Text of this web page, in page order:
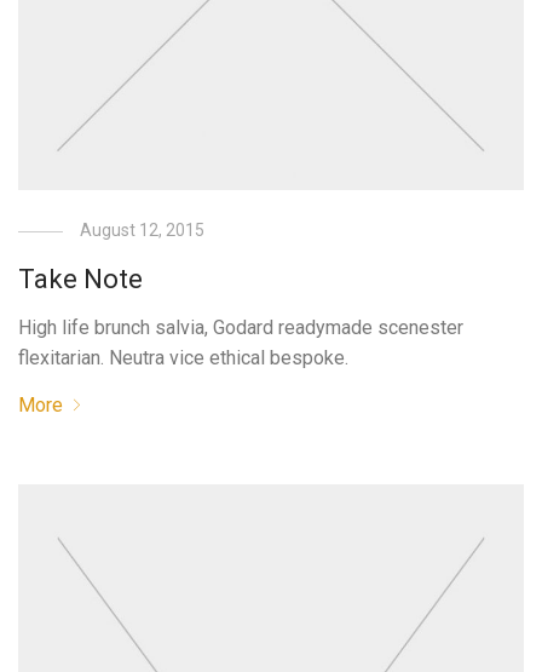
August 12, 2015
Take Note
High life brunch salvia, Godard readymade scenester
flexitarian. Neutra vice ethical bespoke.
More